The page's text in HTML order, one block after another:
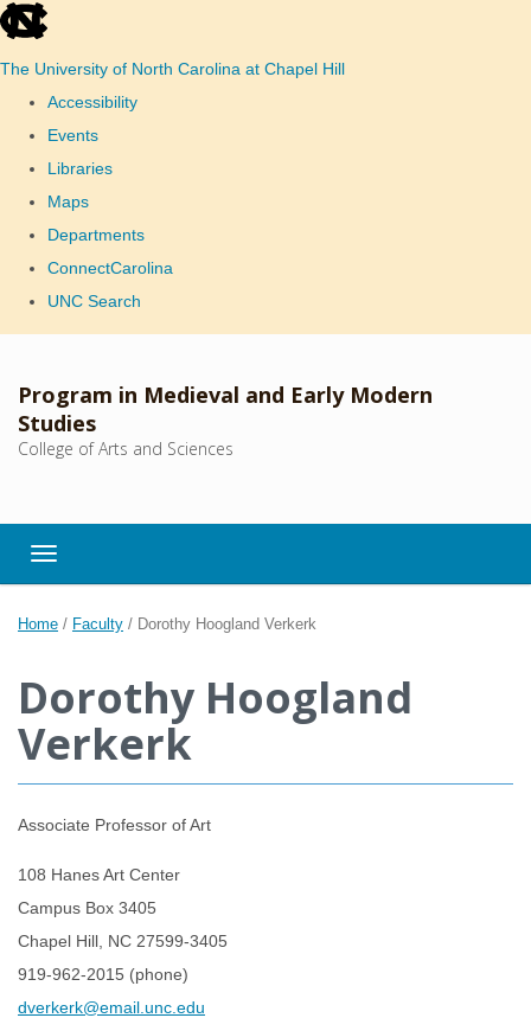
skip
The University of North Carolina at Chapel Hill
Accessibility
Events
Libraries
Maps
Departments
ConnectCarolina
UNC Search
main
content
Program in Medieval and Early Modern
Studies
College of Arts and Sciences
Toggle navigation
Home / Faculty / Dorothy Hoogland Verkerk
Dorothy Hoogland
Verkerk
Associate Professor of Art
108 Hanes Art Center
Campus Box 3405
Chapel Hill, NC 27599-3405
919-962-2015 (phone)
dverkerk@email.unc.edu